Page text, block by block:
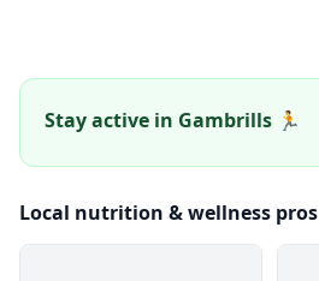
Stay active in Gambrills 🏃
Local nutrition & wellness pros